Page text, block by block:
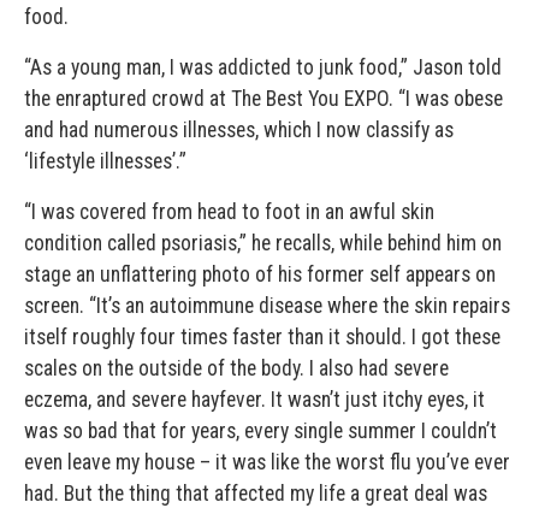
food.
“As a young man, I was addicted to junk food,” Jason told
the enraptured crowd at The Best You EXPO. “I was obese
and had numerous illnesses, which I now classify as
‘lifestyle illnesses’.”
“I was covered from head to foot in an awful skin
condition called psoriasis,” he recalls, while behind him on
stage an unflattering photo of his former self appears on
screen. “It’s an autoimmune disease where the skin repairs
itself roughly four times faster than it should. I got these
scales on the outside of the body. I also had severe
eczema, and severe hayfever. It wasn’t just itchy eyes, it
was so bad that for years, every single summer I couldn’t
even leave my house – it was like the worst flu you’ve ever
had. But the thing that affected my life a great deal was